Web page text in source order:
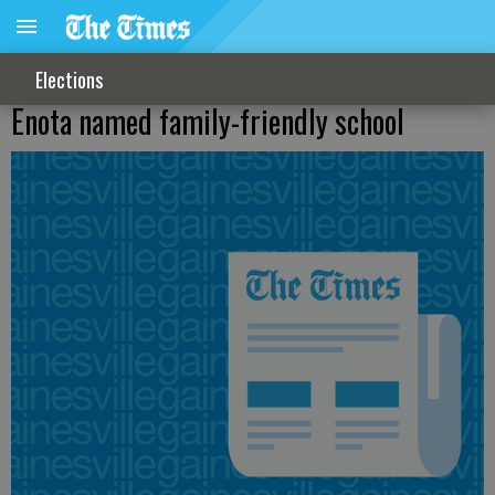
Elections
Enota named family-friendly school